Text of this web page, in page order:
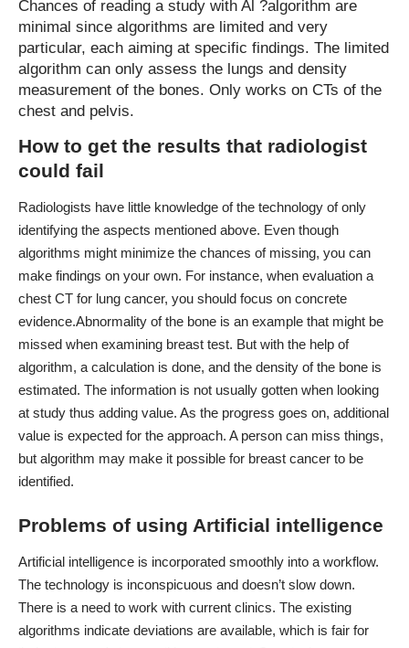
Chances of reading a study with Al ?algorithm are
minimal since algorithms are limited and very
particular, each aiming at specific findings. The limited
algorithm can only assess the lungs and density
measurement of the bones. Only works on CTs of the
chest and pelvis.
How to get the results that radiologist
could fail
Radiologists have little knowledge of the technology of only
identifying the aspects mentioned above. Even though
algorithms might minimize the chances of missing, you can
make findings on your own. For instance, when evaluation a
chest CT for lung cancer, you should focus on concrete
evidence.Abnormality of the bone is an example that might be
missed when examining breast test. But with the help of
algorithm, a calculation is done, and the density of the bone is
estimated. The information is not usually gotten when looking
at study thus adding value. As the progress goes on, additional
value is expected for the approach. A person can miss things,
but algorithm may make it possible for breast cancer to be
identified.
Problems of using Artificial intelligence
Artificial intelligence is incorporated smoothly into a workflow.
The technology is inconspicuous and doesn’t slow down.
There is a need to work with current clinics. The existing
algorithms indicate deviations are available, which is fair for